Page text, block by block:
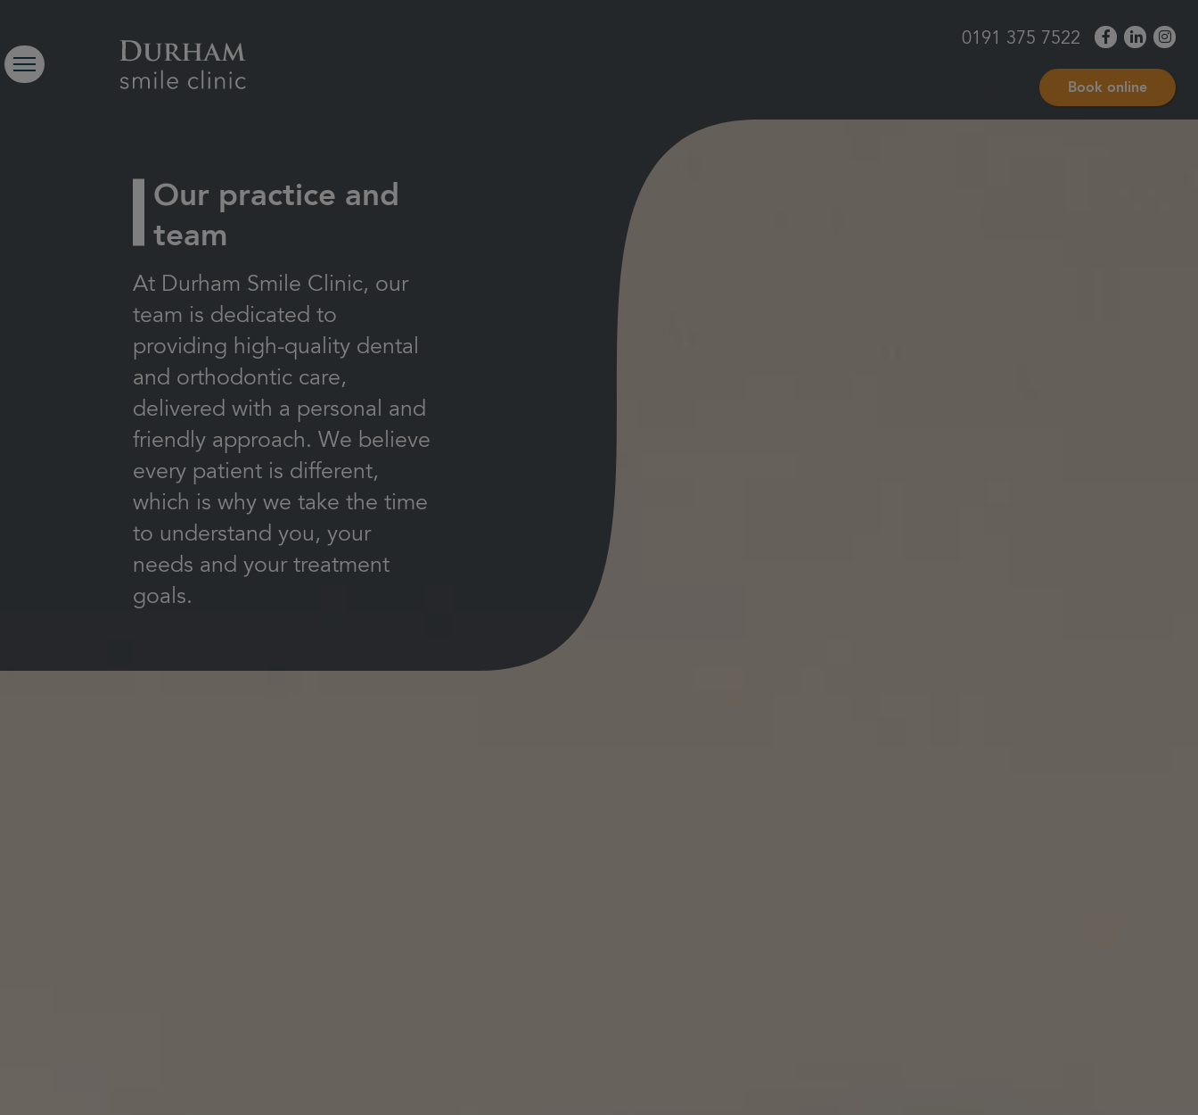
0191 375 7522
Book online
Our practice and
team
At Durham Smile Clinic, our
team is dedicated to
providing high-quality dental
and orthodontic care,
delivered with a personal and
friendly approach. We believe
every patient is different,
which is why we take the time
to understand you, your
needs and your treatment
goals.